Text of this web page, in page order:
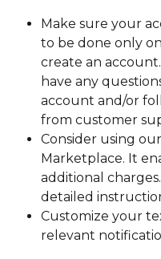
Make sure your
to be done only
create an
have any
account and/or
from customer
Consider using
Marketplace. It
additional
detailed
Customize your
relevant